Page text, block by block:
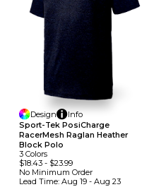
Design
Info
Sport-Tek PosiCharge
RacerMesh Raglan Heather
Block Polo
3 Colors
$18.43 - $23.99
No Minimum Order
Lead Time: Aug 19 - Aug 23